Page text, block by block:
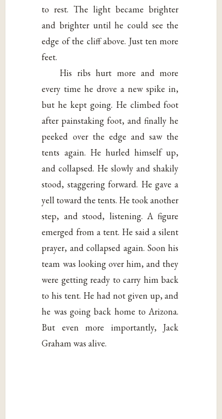
to rest. The light became brighter
and brighter until he could see the
edge of the cliff above. Just ten more
feet.
His ribs hurt more and more
every time he drove a new spike in,
but he kept going. He climbed foot
after painstaking foot, and finally he
peeked over the edge and saw the
tents again. He hurled himself up,
and collapsed. He slowly and shakily
stood, staggering forward. He gave a
yell toward the tents. He took another
step, and stood, listening. A figure
emerged from a tent. He said a silent
prayer, and collapsed again. Soon his
team was looking over him, and they
were getting ready to carry him back
to his tent. He had not given up, and
he was going back home to Arizona.
But even more importantly, Jack
Graham was alive.